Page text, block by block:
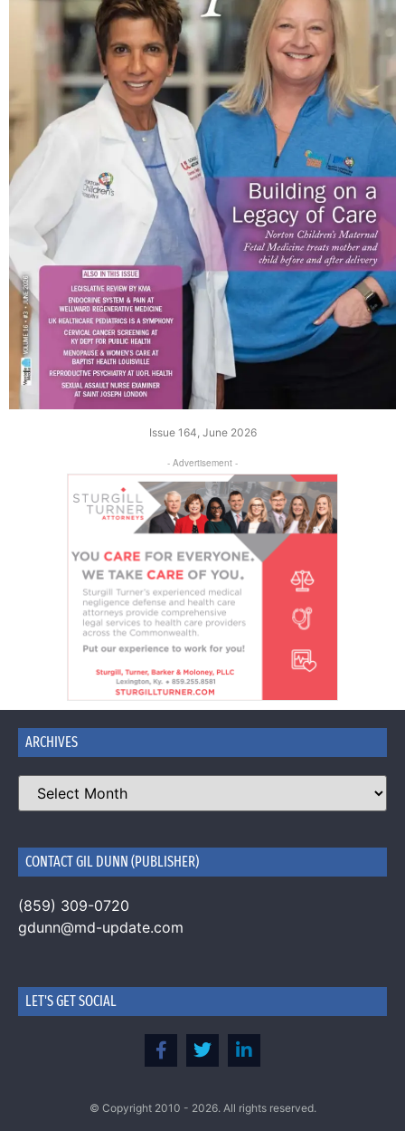
Issue 164, June 2026
- Advertisement -
ARCHIVES
CONTACT GIL DUNN (PUBLISHER)
(859) 309-0720
gdunn@md-update.com
LET'S GET SOCIAL
© Copyright 2010 - 2026. All rights reserved.